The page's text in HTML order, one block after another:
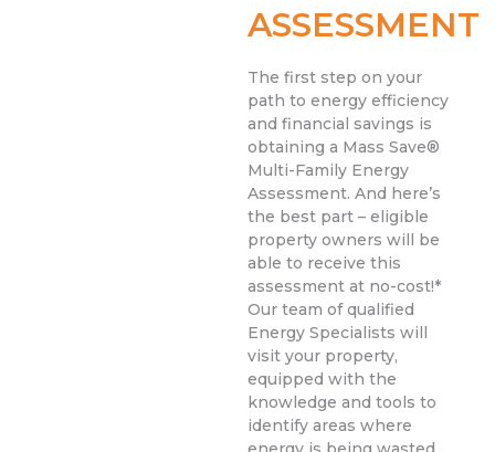
ASSESSMENT
The first step on your
path to energy efficiency
and financial savings is
obtaining a Mass Save®
Multi-Family Energy
Assessment. And here’s
the best part – eligible
property owners will be
able to receive this
assessment at no-cost!*
Our team of qualified
Energy Specialists will
visit your property,
equipped with the
knowledge and tools to
identify areas where